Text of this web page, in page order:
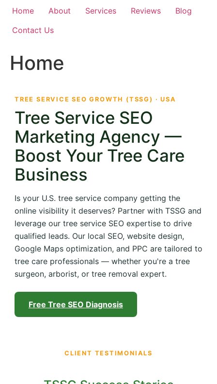
Home About Services Reviews
Blog
Contact Us
Home
TREE SERVICE SEO GROWTH (TSSG) · USA
Tree Service SEO
Marketing Agency —
Boost Your Tree Care
Business
Is your U.S. tree service company getting the
online visibility it deserves? Partner with TSSG and
leverage our tree service SEO expertise to drive
qualified leads. Our local SEO, website design,
Google Maps optimization, and PPC are tailored to
tree care professionals — whether you're a tree
surgeon, arborist, or tree removal expert.
Free Tree SEO Diagnosis
CLIENT TESTIMONIALS